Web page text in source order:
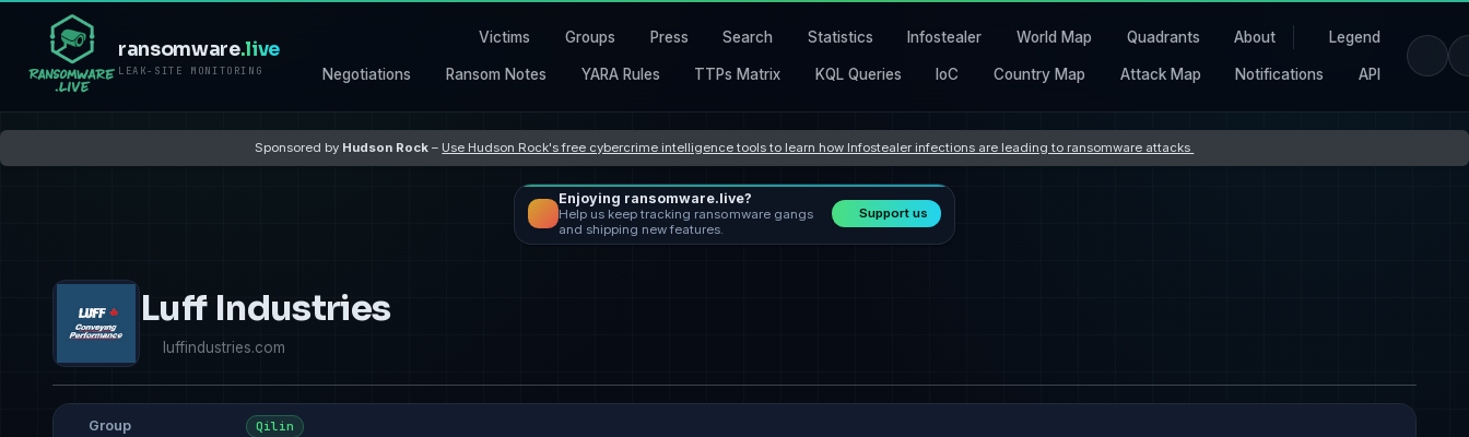
ransomware.live
LEAK-SITE MONITORING
Victims Groups Press Search Statistics Infostealer World Map Quadrants About Legend
Negotiations Ransom Notes YARA Rules TTPs Matrix KQL Queries IoC Country Map Attack Map Notifications API
Sponsored by Hudson Rock – Use Hudson Rock's free cybercrime intelligence tools to learn how Infostealer infections are leading to ransomware attacks
Enjoying ransomware.live?
Help us keep tracking ransomware gangs
and shipping new features.
Support us
Luff Industries
luffindustries.com
Group Qilin